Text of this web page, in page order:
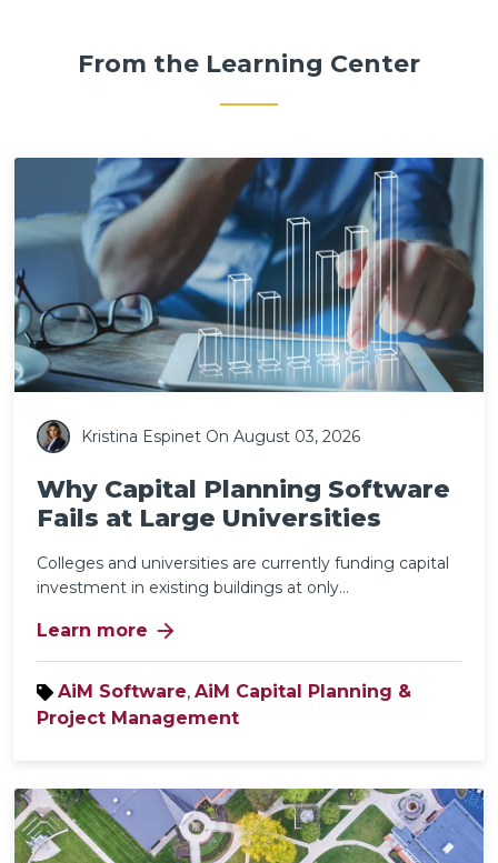
From the Learning Center
Kristina Espinet On August 03, 2026
Why Capital Planning Software
Fails at Large Universities
Colleges and universities are currently funding capital
investment in existing buildings at only...
Learn more arrow_forward
AiM Software, AiM Capital Planning &
Project Management